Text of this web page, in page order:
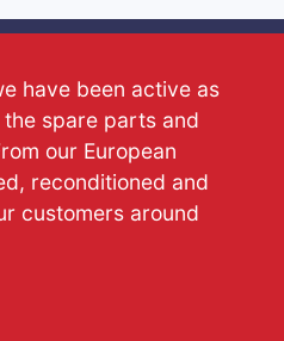
have been active as
spare parts and
our European
reconditioned and
customers around